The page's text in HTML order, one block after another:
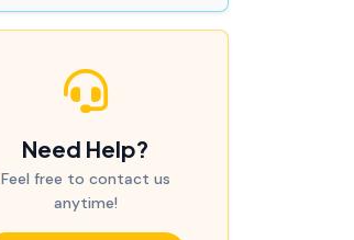
Need Help?
Feel free to contact us
anytime!